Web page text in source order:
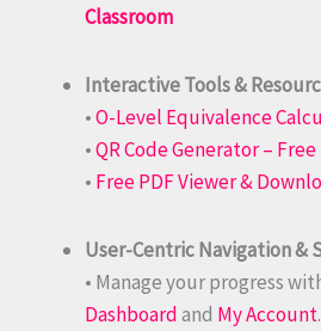
Classroom
Interactive Tools &
•O-Level Equivalence
•QR Code Generator –
• Free PDF Viewer &
User-Centric Navigation &
• Manage your progress
Dashboardand My Account.